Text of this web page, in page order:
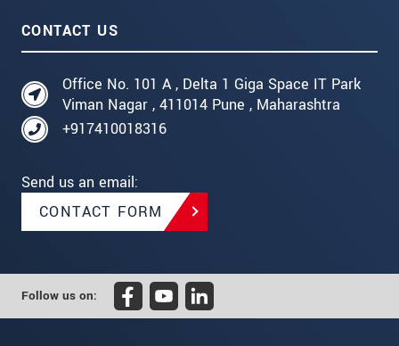
CONTACT US
Office No. 101 A , Delta 1 Giga Space IT Park
Viman Nagar , 411014 Pune , Maharashtra
+917410018316
Send us an email:
CONTACT FORM
Follow us on: